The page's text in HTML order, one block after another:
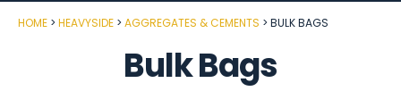
HOME HEAVYSIDE AGGREGATES & CEMENTS BULK BAGS
Bulk Bags